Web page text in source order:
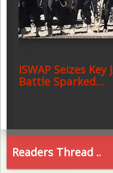
ISWAP Seizes
Battle Sparked…
Readers Thread ..